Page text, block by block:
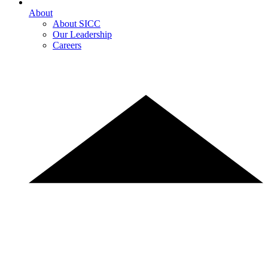
About
About SICC
Our Leadership
Careers